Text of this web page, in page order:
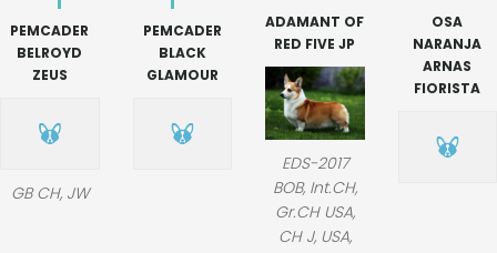
PEMCADER
BELROYD
ZEUS
GB CH, JW
PEMCADER
BLACK
GLAMOUR
ADAMANT OF
RED FIVE JP
EDS-2017
BOB, Int.CH,
Gr.CH USA,
CH J, USA,
OSA
NARANJA
ARNAS
FIORISTA